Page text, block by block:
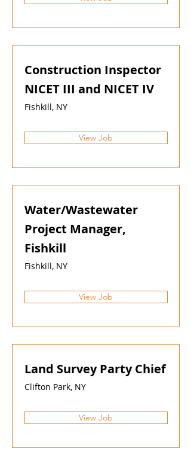
Construction Inspector
NICET III and NICET IV
Fishkill, NY
View Job
Water/Wastewater
Project Manager,
Fishkill
Fishkill, NY
View Job
Land Survey Party Chief
Clifton Park, NY
View Job